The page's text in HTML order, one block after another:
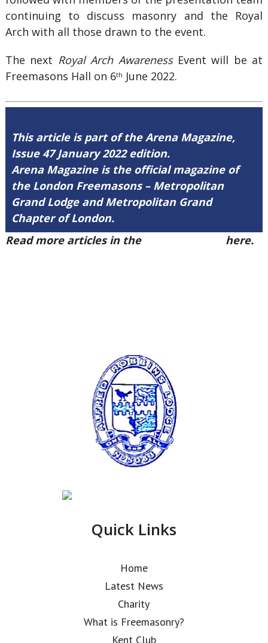
continuing to discuss masonry and the Royal
Arch with all those drawn to the event.
The next Royal Arch AwarenessEvent will be at
Freemasons Hall on 6th June 2022.
This article is part of the Arena Magazine,
Issue 47 January 2022 edition.
Arena Magazine is the official magazine of
the London Freemasons – Metropolitan
Grand Lodge and Metropolitan Grand
Chapter of London.
Read more articles in the
here.
Quick Links
Home
Latest News
Charity
What is Freemasonry?
Kent Club